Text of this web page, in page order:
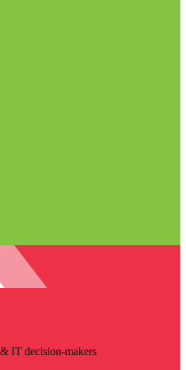
IT decision-makers